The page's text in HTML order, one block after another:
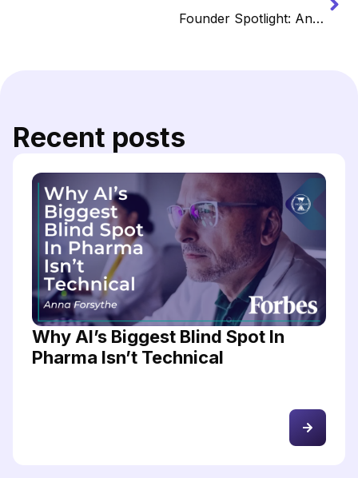
Founder Spotlight: Anna Forsythe, PharmD — Bringing Clarity to the Chaotic and Rapid Data Influx in Oncology with Oncoscope AI
Recent posts
Why AI’s Biggest Blind Spot In
Pharma Isn’t Technical